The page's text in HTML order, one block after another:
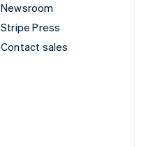
Newsroom
Stripe Press
Contact sales